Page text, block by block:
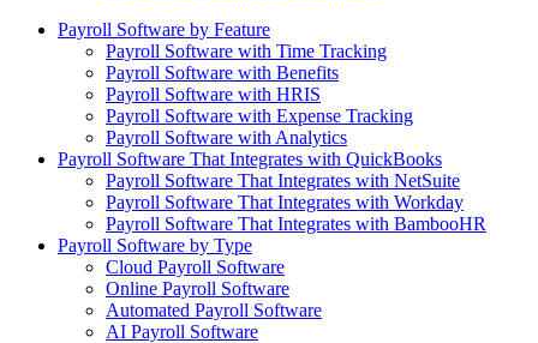
Payroll Software by Feature
Payroll Software with Time Tracking
Payroll Software with Benefits
Payroll Software with HRIS
Payroll Software with Expense Tracking
Payroll Software with Analytics
Payroll Software That Integrates with QuickBooks
Payroll Software That Integrates with NetSuite
Payroll Software That Integrates with Workday
Payroll Software That Integrates with BambooHR
Payroll Software by Type
Cloud Payroll Software
Online Payroll Software
Automated Payroll Software
AI Payroll Software